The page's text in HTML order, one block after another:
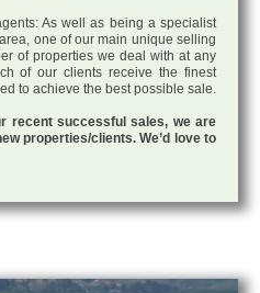
As well as being a specialist
one of our main unique selling
of properties we deal with at any
of our clients receive the finest
to achieve the best possible sale.
recent successful sales, we are
properties/clients. We’d love to